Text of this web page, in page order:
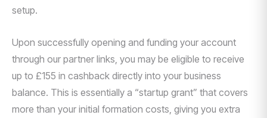
setup.
Upon successfully opening and funding your account
through our partner links, you may be eligible to receive
up to £155 in cashback directly into your business
balance. This is essentially a “startup grant” that covers
more than your initial formation costs, giving you extra